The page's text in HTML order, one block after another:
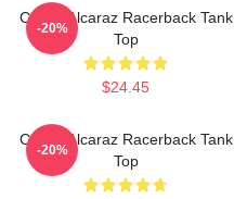
Carlos Alcaraz Racerback Tank
Top
$24.45
-20%
Carlos Alcaraz Racerback Tank
Top
-20%